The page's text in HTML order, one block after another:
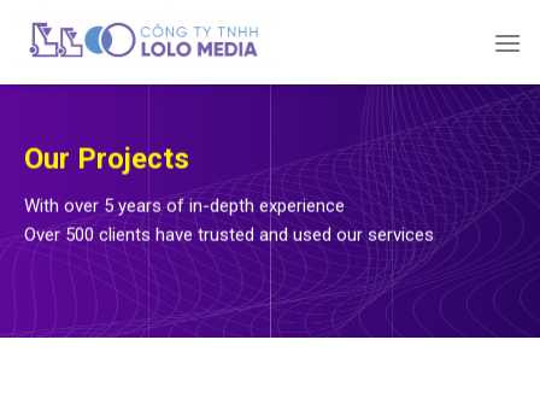
Our Projects
With over 5 years of in-depth experience
Over 500 clients have trusted and used our services